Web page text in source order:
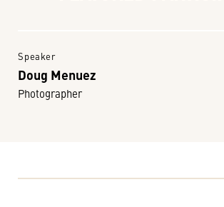
Speaker
Doug Menuez
Photographer